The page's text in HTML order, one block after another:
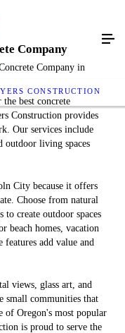
CONSTRUCTION
Company
Company in
best concrete
Construction provides
Our services include
outdoor living spaces
City because it offers
Choose from natural
create outdoor spaces
beach homes, vacation
add value and
views, glass art, and
small communities that
of Oregon's most popular
is proud to serve the